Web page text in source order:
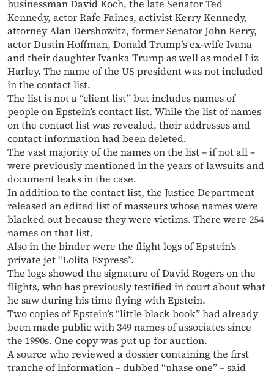
businessman David Koch, the late Senator Ted
Kennedy, actor Rafe Faines, activist Kerry Kennedy,
attorney Alan Dershowitz, former Senator John Kerry,
actor Dustin Hoffman, Donald Trump’s ex-wife Ivana
and their daughter Ivanka Trump as well as model Liz
Harley. The name of the US president was not included
in the contact list.
The list is not a “client list” but includes names of
people on Epstein’s contact list. While the list of names
on the contact list was revealed, their addresses and
contact information had been deleted.
The vast majority of the names on the list – if not all –
were previously mentioned in the years of lawsuits and
document leaks in the case.
In addition to the contact list, the Justice Department
released an edited list of masseurs whose names were
blacked out because they were victims. There were 254
names on that list.
Also in the binder were the flight logs of Epstein’s
private jet “Lolita Express”.
The logs showed the signature of David Rogers on the
flights, who has previously testified in court about what
he saw during his time flying with Epstein.
Two copies of Epstein’s “little black book” had already
been made public with 349 names of associates since
the 1990s. One copy was put up for auction.
A source who reviewed a dossier containing the first
tranche of information – dubbed “phase one” – said